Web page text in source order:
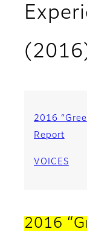
2016
Report
VOICES
2016